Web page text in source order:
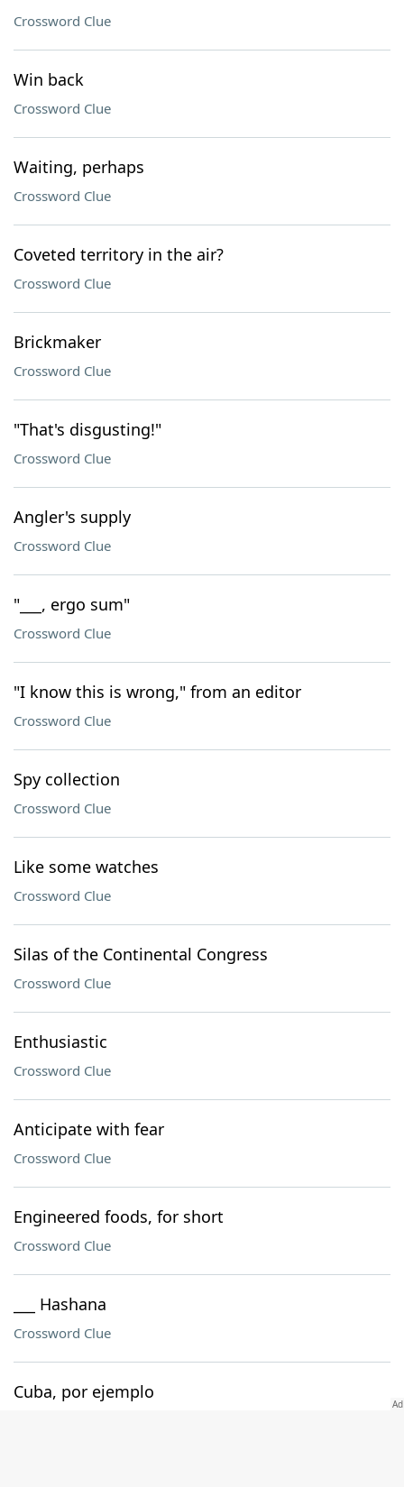
Crossword Clue
Win back
Crossword Clue
Waiting, perhaps
Crossword Clue
Coveted territory in the air?
Crossword Clue
Brickmaker
Crossword Clue
"That's disgusting!"
Crossword Clue
Angler's supply
Crossword Clue
"___, ergo sum"
Crossword Clue
"I know this is wrong," from an editor
Crossword Clue
Spy collection
Crossword Clue
Like some watches
Crossword Clue
Silas of the Continental Congress
Crossword Clue
Enthusiastic
Crossword Clue
Anticipate with fear
Crossword Clue
Engineered foods, for short
Crossword Clue
___ Hashana
Crossword Clue
Cuba, por ejemplo